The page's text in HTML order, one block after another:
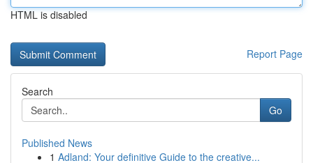
HTML is disabled
Report Page
Search
Go
Published News
1 Adland: Your definitive Guide to the creative...